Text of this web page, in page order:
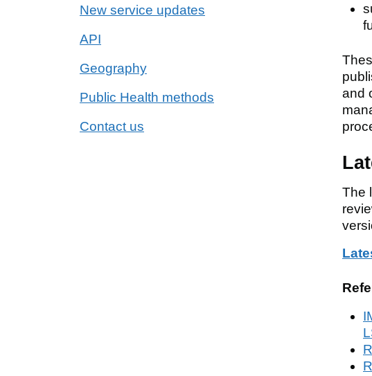
New service updates
API
Geography
Public Health methods
Contact us
and
The